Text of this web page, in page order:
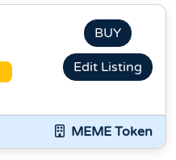
BUY
Edit Listing
MEME Token